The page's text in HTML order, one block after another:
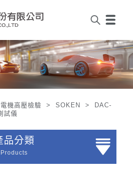
機高壓檢驗 > SOKEN > DAC-
試儀
品分類
Products